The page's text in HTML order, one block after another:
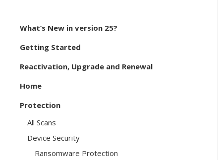
What’s New in version 25?
Getting Started
Reactivation, Upgrade and Renewal
Home
Protection
All Scans
Device Security
Ransomware Protection